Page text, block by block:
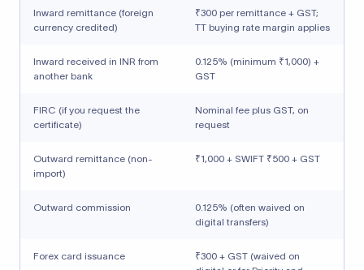
Inward remittance (foreign
currency credited)
₹300 per remittance + GST;
TT buying rate margin applies
Inward received in INR from
another bank
0.125% (minimum ₹1,000) +
GST
FIRC (if you request the
certificate)
Nominal fee plus GST, on
request
Outward remittance (non-
import)
₹1,000 + SWIFT ₹500 + GST
Outward commission
0.125% (often waived on
digital transfers)
Forex card issuance
₹300 + GST (waived on